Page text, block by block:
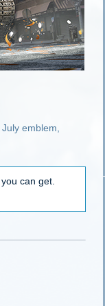
emblem,
can get.